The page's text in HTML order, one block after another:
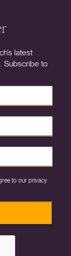
latest
Subscribe to
to our privacy